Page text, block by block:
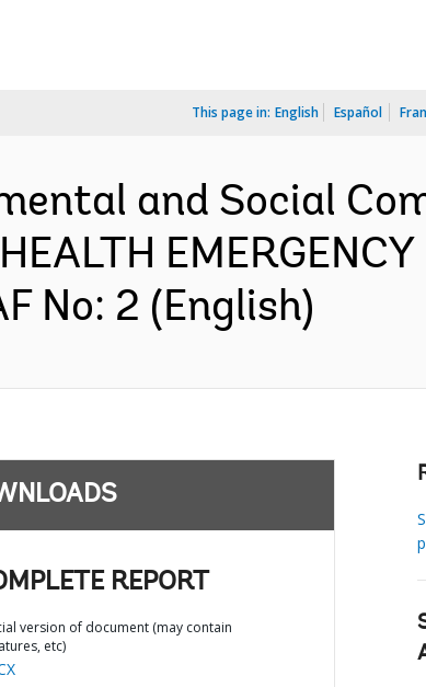
This page in: English Español
and Social
EMERGENCY
No: 2 (English)
REPORT
version of document (may contain
etc)